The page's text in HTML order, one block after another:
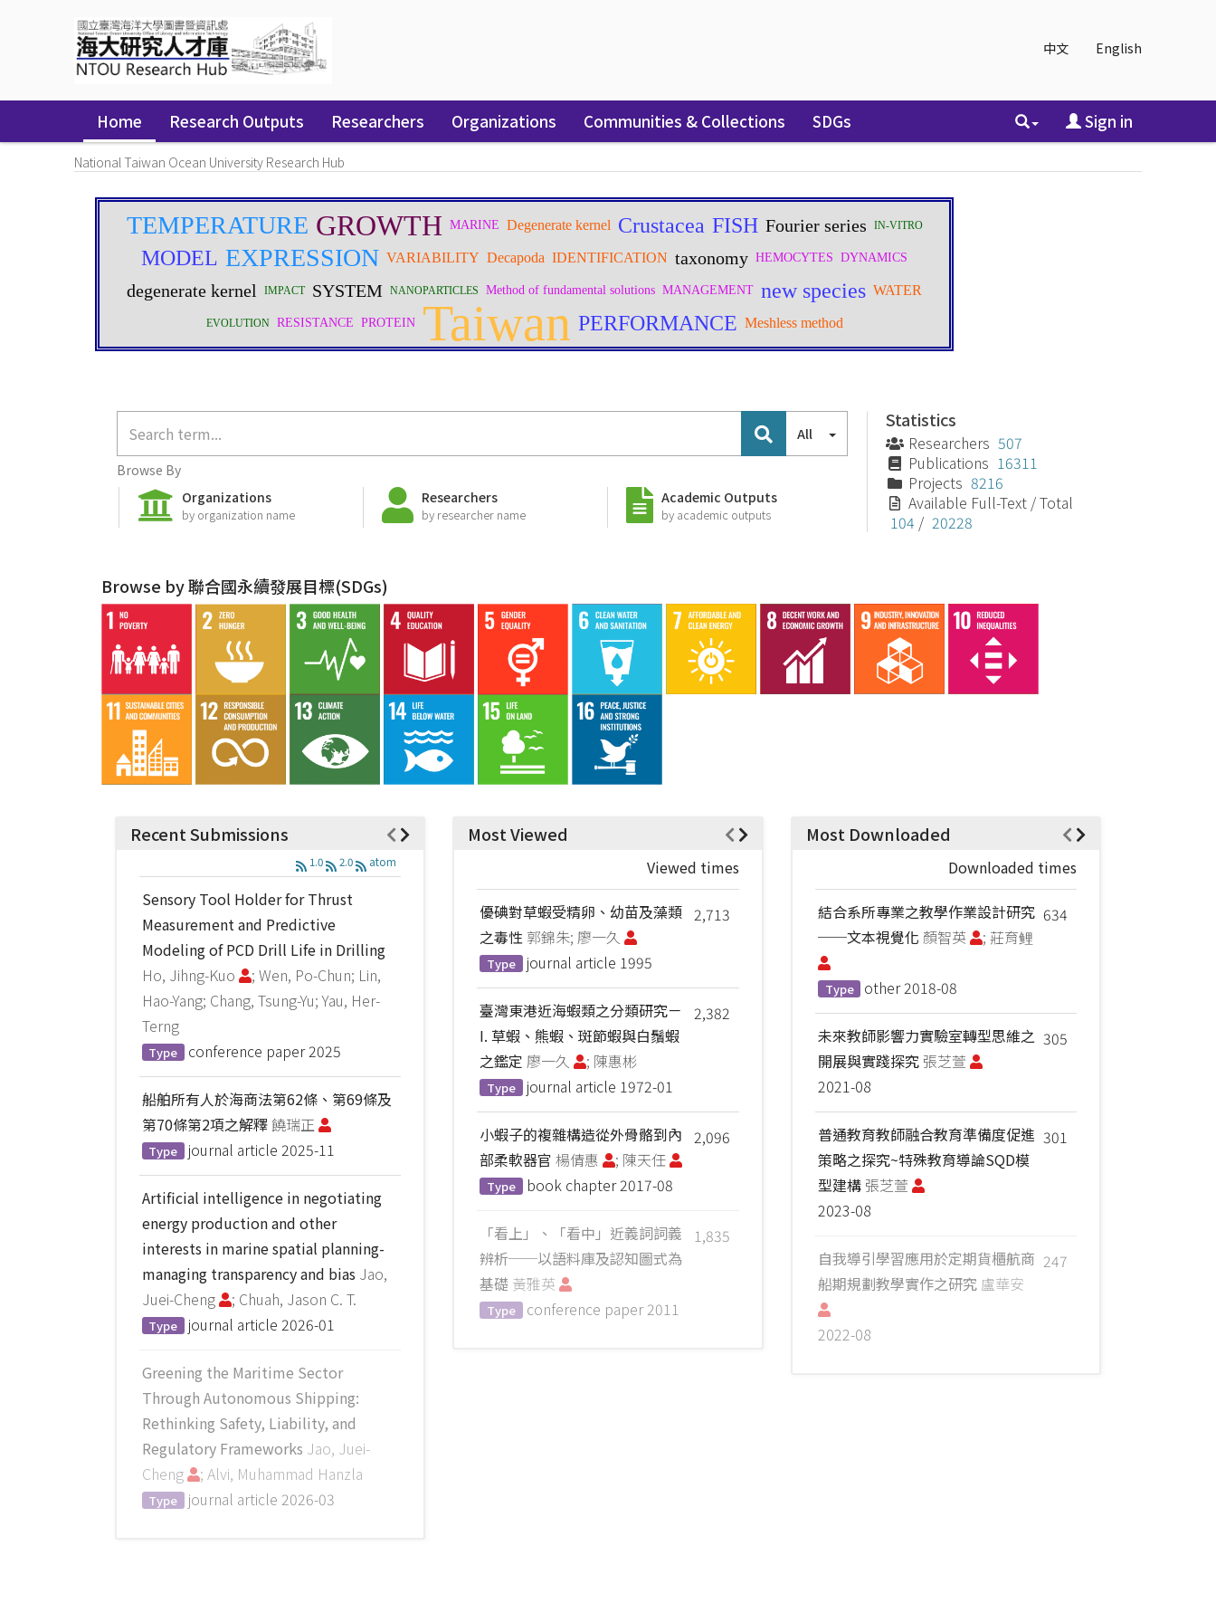
中文 English
Home Research Outputs Researchers Organizations Communities & Collections SDGs Sign in
National Taiwan Ocean University Research Hub
All
Browse By
Organizations
by organization name
Researchers
by researcher name
Academic Outputs
by academic outputs
Statistics
Researchers 507
Publications 16311
Projects 8216
Available Full-Text / Total
104 / 20228
Browse by 聯合國永續發展目標(SDGs)
Recent Submissions
1.0 2.0 atom
Sensory Tool Holder for Thrust
Measurement and Predictive
Modeling of PCD Drill Life in Drilling
Ho, Jihng-Kuo
; Wen, Po-Chun; Lin,
Hao-Yang; Chang, Tsung-Yu; Yau, Her-
Terng
Type conference paper2025
船舶所有人於海商法第62條、第69條及
第70條第2項之解釋饒瑞正
Type journal article 2025-11
Artificial intelligence in negotiating
energy production and other
interests in marine spatial planning-
managing transparency and bias Jao,
Juei-Cheng
; Chuah, Jason C. T.
Type journal article 2026-01
Greening the Maritime Sector
Through Autonomous Shipping:
Rethinking Safety, Liability, and
Regulatory Frameworks Jao, Juei-
Cheng
; Alvi, Muhammad Hanzla
Type journal article 2026-03
Most Viewed
Viewed times
2,713
優碘對草蝦受精卵、幼苗及藻類
之毒性郭錦朱; 廖一久
Type journal article 1995
2,382
臺灣東港近海蝦類之分類研究－
I. 草蝦、熊蝦、斑節蝦與白鬚蝦
之鑑定 廖一久 ; 陳惠彬
Type journal article 1972-01
2,096
小蝦子的複雜構造從外骨骼到內
部柔軟器官 楊倩惠 ; 陳天任
Type book chapter2017-08
1,835
「看上」、「看中」近義詞詞義
辨析──以語料庫及認知圖式為
基礎 黃雅英
Type conference paper 2011
Most Downloaded
Downloaded times
634
結合系所專業之教學作業設計研究
──文本視覺化 顏智英 ; 莊育鲤
Type other2018-08
305
未來教師影響力實驗室轉型思維之
開展與實踐探究 張芝萱
2021-08
301
普通教育教師融合教育準備度促進
策略之探究~特殊教育導論SQD模
型建構 張芝萱
2023-08
247
自我導引學習應用於定期貨櫃航商
船期規劃教學實作之研究 盧華安
2022-08